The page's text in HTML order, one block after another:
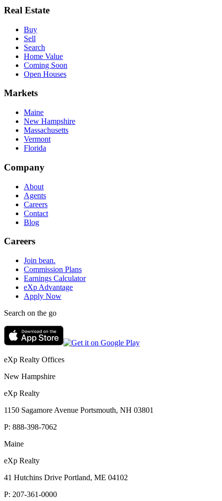
Real Estate
Buy
Sell
Search
Home Value
Coming Soon
Open Houses
Markets
Maine
New Hampshire
Massachusetts
Vermont
Florida
Company
About
Agents
Careers
Contact
Blog
Careers
Join bean.
Commission Plans
Earnings Calculator
eXp Advantage
Apply Now
Search on the go
eXp Realty Offices
New Hampshire
eXp Realty
1150 Sagamore Avenue Portsmouth, NH 03801
P: 888-398-7062
Maine
eXp Realty
41 Hutchins Drive Portland, ME 04102
P: 207-361-0000